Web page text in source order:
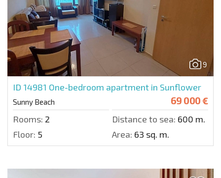
9
ID 14981 One-bedroom apartment in Sunflower
Sunny Beach 69 000 €
Rooms: 2 Distance to sea: 600 m.
Floor: 5 Area: 63 sq. m.